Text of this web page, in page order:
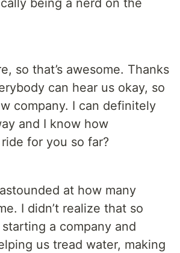
being a nerd on the
so that’s awesome. Thanks
can hear us okay, so
company. I can definitely
and I know how
for you so far?
at how many
I didn’t realize that so
a company and
us tread water, making